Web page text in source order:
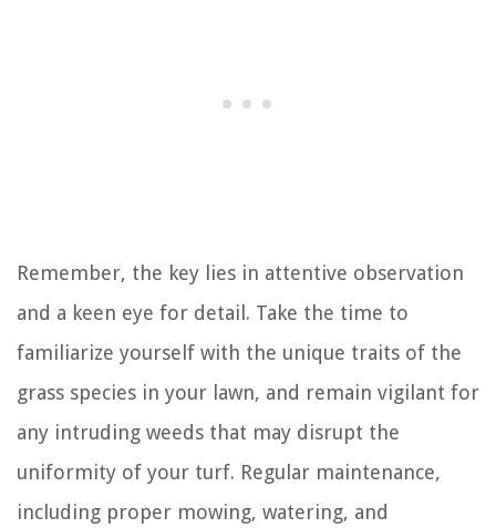
Remember, the key lies in attentive observation
and a keen eye for detail. Take the time to
familiarize yourself with the unique traits of the
grass species in your lawn, and remain vigilant for
any intruding weeds that may disrupt the
uniformity of your turf. Regular maintenance,
including proper mowing, watering, and